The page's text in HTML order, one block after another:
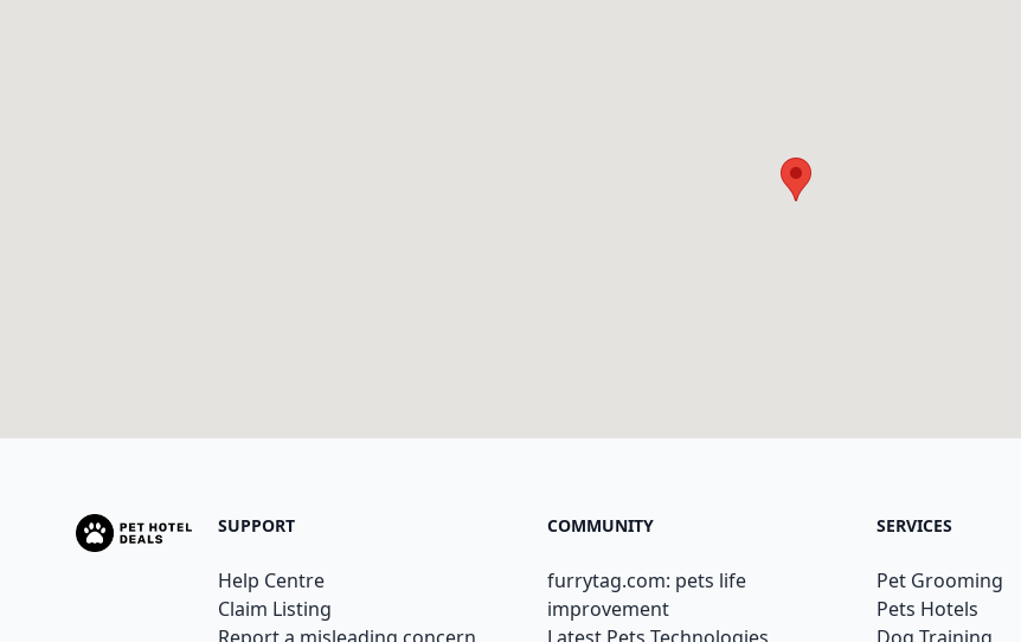
SUPPORT
Help Centre
Claim Listing
COMMUNITY
furrytag.com: pets life
improvement
SERVICES
Pet Grooming
Pets Hotels